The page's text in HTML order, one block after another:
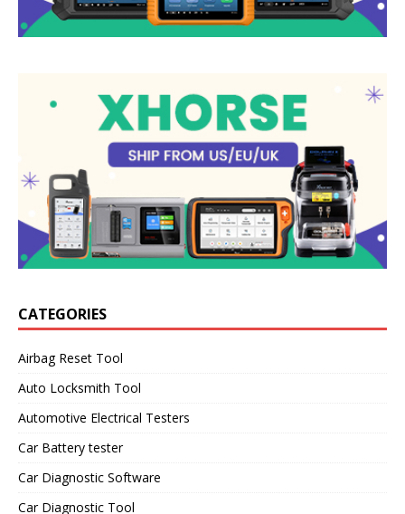
CATEGORIES
Airbag Reset Tool
Auto Locksmith Tool
Automotive Electrical Testers
Car Battery tester
Car Diagnostic Software
Car Diagnostic Tool